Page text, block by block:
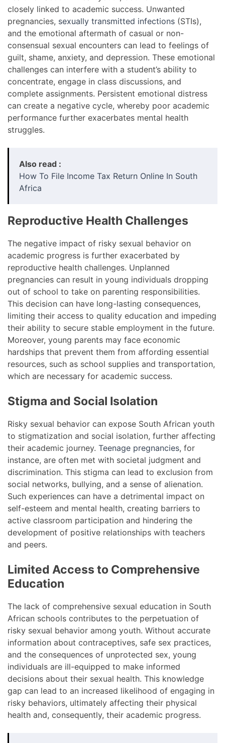
closely linked to academic success. Unwanted
pregnancies, sexually transmitted infections (STIs),
and the emotional aftermath of casual or non-
consensual sexual encounters can lead to feelings of
guilt, shame, anxiety, and depression. These emotional
challenges can interfere with a student’s ability to
concentrate, engage in class discussions, and
complete assignments. Persistent emotional distress
can create a negative cycle, whereby poor academic
performance further exacerbates mental health
struggles.
Also read :
How To File Income Tax Return Online In South
Africa
Reproductive Health Challenges
The negative impact of risky sexual behavior on
academic progress is further exacerbated by
reproductive health challenges. Unplanned
pregnancies can result in young individuals dropping
out of school to take on parenting responsibilities.
This decision can have long-lasting consequences,
limiting their access to quality education and impeding
their ability to secure stable employment in the future.
Moreover, young parents may face economic
hardships that prevent them from affording essential
resources, such as school supplies and transportation,
which are necessary for academic success.
Stigma and Social Isolation
Risky sexual behavior can expose South African youth
to stigmatization and social isolation, further affecting
their academic journey. Teenage pregnancies, for
instance, are often met with societal judgment and
discrimination. This stigma can lead to exclusion from
social networks, bullying, and a sense of alienation.
Such experiences can have a detrimental impact on
self-esteem and mental health, creating barriers to
active classroom participation and hindering the
development of positive relationships with teachers
and peers.
Limited Access to Comprehensive
Education
The lack of comprehensive sexual education in South
African schools contributes to the perpetuation of
risky sexual behavior among youth. Without accurate
information about contraceptives, safe sex practices,
and the consequences of unprotected sex, young
individuals are ill-equipped to make informed
decisions about their sexual health. This knowledge
gap can lead to an increased likelihood of engaging in
risky behaviors, ultimately affecting their physical
health and, consequently, their academic progress.